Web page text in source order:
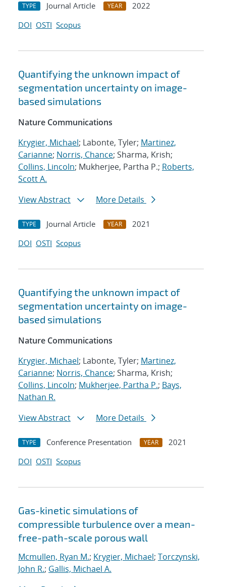
TYPE Journal Article YEAR
2022
DOI OSTI Scopus
Quantifying the unknown impact of
segmentation uncertainty on image-
based simulations
Nature Communications
Krygier, Michael; Labonte, Tyler; Martinez,
Carianne; Norris, Chance; Sharma, Krish;
Collins, Lincoln; Mukherjee, Partha P.; Roberts,
Scott A.
View Abstract
More Details
TYPE Journal Article YEAR
2021
DOI OSTI Scopus
Quantifying the unknown impact of
segmentation uncertainty on image-
based simulations
Nature Communications
Krygier, Michael; Labonte, Tyler; Martinez,
Carianne; Norris, Chance; Sharma, Krish;
Collins, Lincoln; Mukherjee, Partha P.; Bays,
Nathan R.
View Abstract
More Details
TYPE Conference Presentation YEAR
2021
DOI OSTI Scopus
Gas-kinetic simulations of
compressible turbulence over a mean-
free-path-scale porous wall
Mcmullen, Ryan M.; Krygier, Michael; Torczynski,
John R.; Gallis, Michael A.